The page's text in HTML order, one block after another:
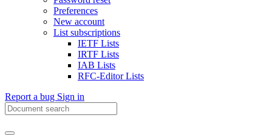
Preferences
New account
List subscriptions
IETF Lists
IRTF Lists
IAB Lists
RFC-Editor Lists
Report a bug Sign in